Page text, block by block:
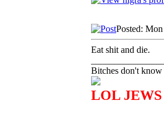
Posted:
Eat shit and die.
Bitches don't know
LOL JEWS